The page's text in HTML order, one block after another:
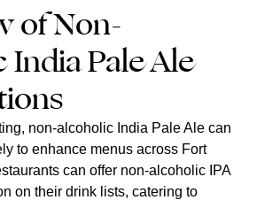
of Non-
Pale Ale
non-alcoholic India Pale Ale can
to enhance menus across Fort
can offer non-alcoholic IPA
on their drink lists, catering to